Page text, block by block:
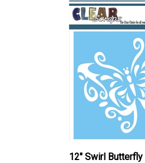
12" Swirl Butterfly